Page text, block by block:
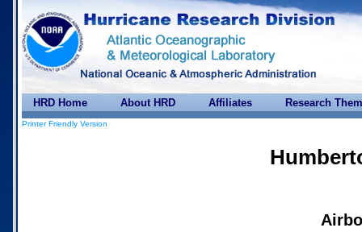
HRD Home About HRD Affiliates Research
Printer Friendly Version